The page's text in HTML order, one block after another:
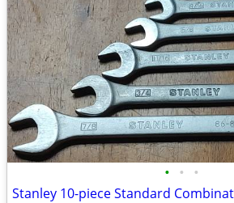
• • •
Stanley 10-piece Standard